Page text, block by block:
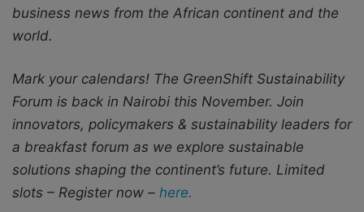
business news from the African continent and the
world.
Mark your calendars! The GreenShift Sustainability
Forum is back in Nairobi this November. Join
innovators, policymakers & sustainability leaders for
a breakfast forum as we explore sustainable
solutions shaping the continent’s future. Limited
slots – Register now – here.